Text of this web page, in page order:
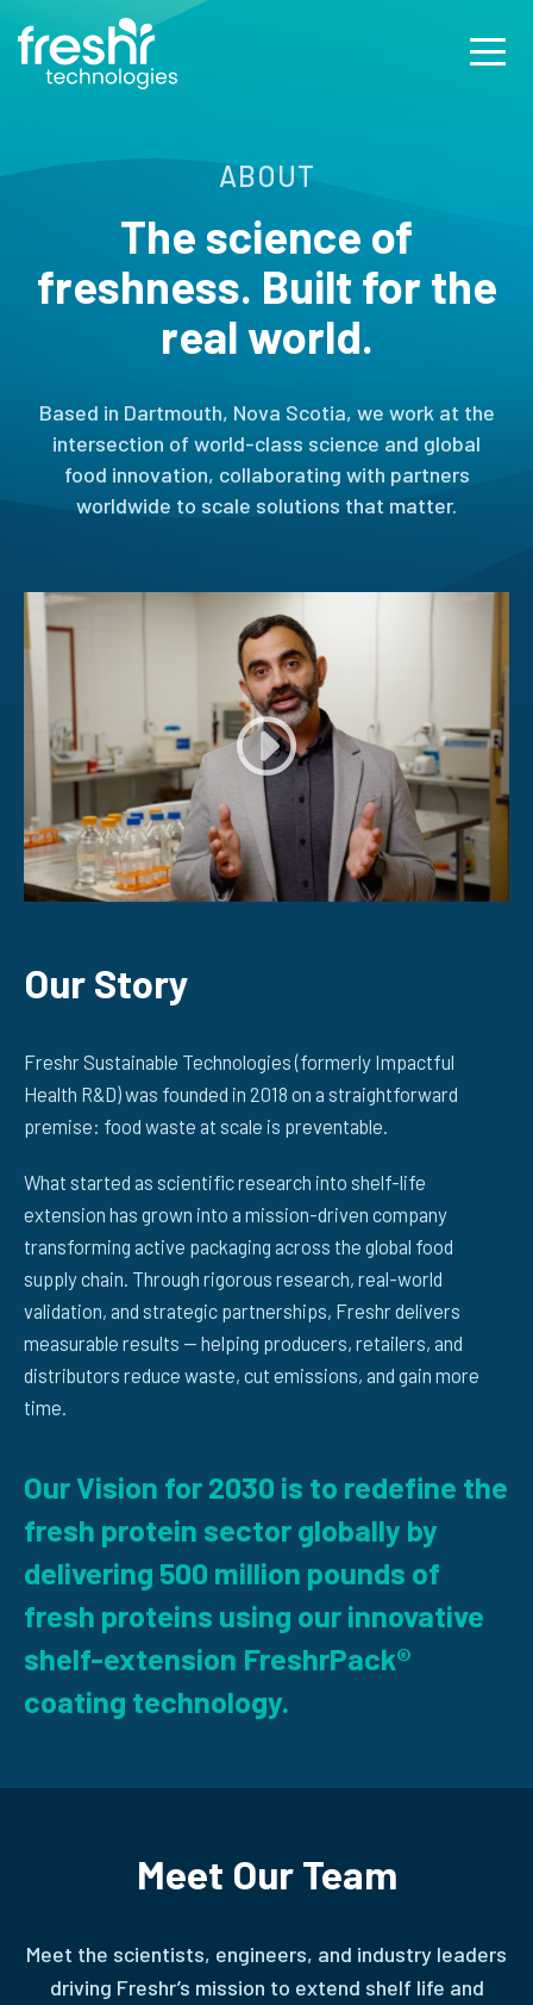
ABOUT
The science of
freshness. Built for the
real world.
Based in Dartmouth, Nova Scotia, we work at the
intersection of world-class science and global
food innovation, collaborating with partners
worldwide to scale solutions that matter.
Our Story
Freshr Sustainable Technologies (formerly Impactful
Health R&D) was founded in 2018 on a straightforward
premise: food waste at scale is preventable.
What started as scientific research into shelf-life
extension has grown into a mission-driven company
transforming active packaging across the global food
supply chain. Through rigorous research, real-world
validation, and strategic partnerships, Freshr delivers
measurable results — helping producers, retailers, and
distributors reduce waste, cut emissions, and gain more
time.
Our Vision for 2030 is to redefine the
fresh protein sector globally by
delivering 500 million pounds of
fresh proteins using our innovative
shelf-extension FreshrPack®
coating technology.
Meet Our Team
Meet the scientists, engineers, and industry leaders
driving Freshr’s mission to extend shelf life and